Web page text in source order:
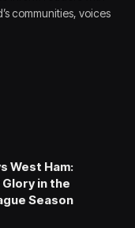
communities, voices
West Ham:
in the
Season